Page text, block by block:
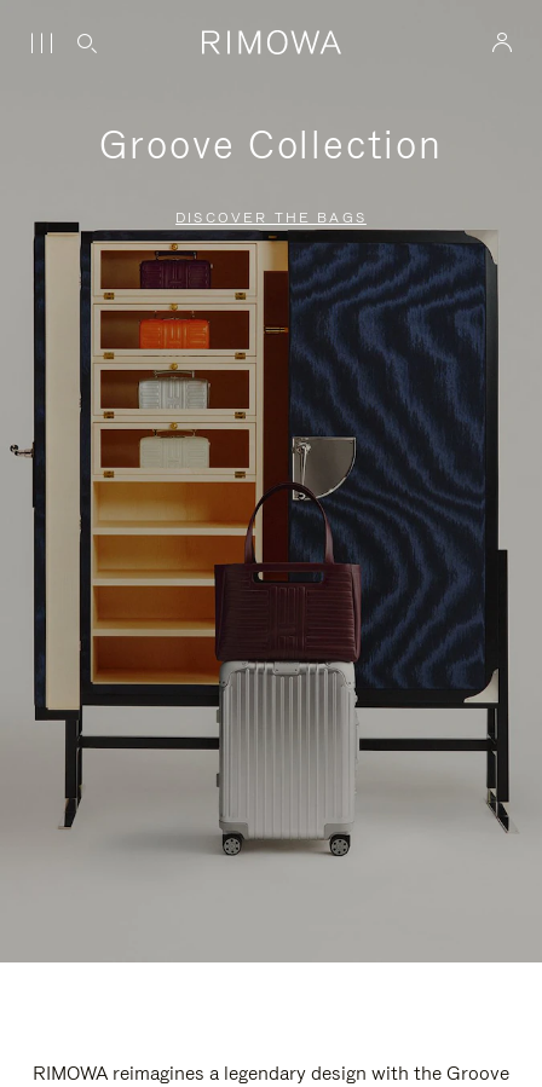
Groove Collection
DISCOVER THE BAGS
RIMOWA reimagines a legendary design with the Groove